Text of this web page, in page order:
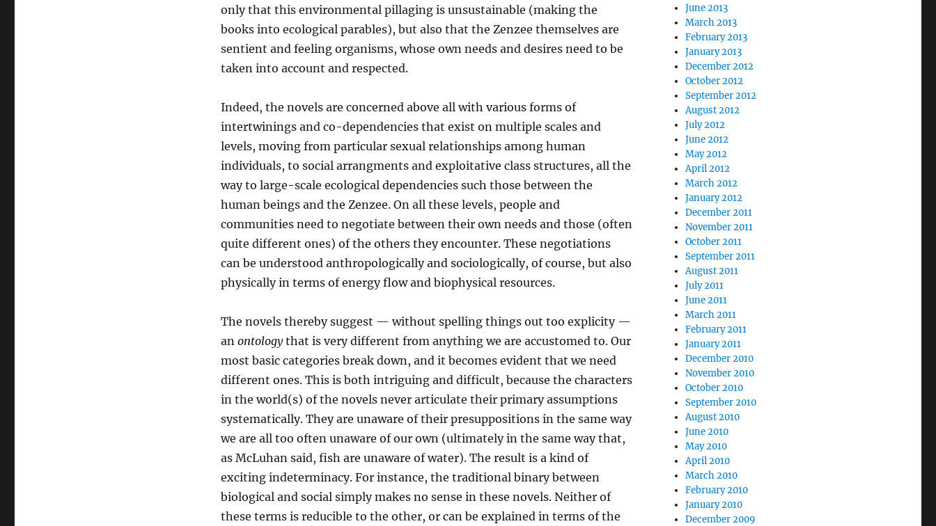
only that this environmental pillaging is unsustainable (making the
books into ecological parables), but also that the Zenzee themselves are
sentient and feeling organisms, whose own needs and desires need to be
taken into account and respected.
Indeed, the novels are concerned above all with various forms of
intertwinings and co-dependencies that exist on multiple scales and
levels, moving from particular sexual relationships among human
individuals, to social arrangments and exploitative class structures, all the
way to large-scale ecological dependencies such those between the
human beings and the Zenzee. On all these levels, people and
communities need to negotiate between their own needs and those (often
quite different ones) of the others they encounter. These negotiations
can be understood anthropologically and sociologically, of course, but also
physically in terms of energy flow and biophysical resources.
The novels thereby suggest — without spelling things out too explicity —
an ontologythat is very different from anything we are accustomed to. Our
most basic categories break down, and it becomes evident that we need
different ones. This is both intriguing and difficult, because the characters
in the world(s) of the novels never articulate their primary assumptions
systematically. They are unaware of their presuppositions in the same way
we are all too often unaware of our own (ultimately in the same way that,
as McLuhan said, fish are unaware of water). The result is a kind of
exciting indeterminacy. For instance, the traditional binary between
biological and social simply makes no sense in these novels. Neither of
these terms is reducible to the other, or can be explained in terms of the
June 2013
March 2013
February 2013
January 2013
December 2012
October 2012
September 2012
August 2012
July 2012
June 2012
May 2012
April 2012
March 2012
January 2012
December 2011
November 2011
October 2011
September 2011
August 2011
July 2011
June 2011
March 2011
February 2011
January 2011
December 2010
November 2010
October 2010
September 2010
August 2010
June 2010
May 2010
April 2010
March 2010
February 2010
January 2010
December 2009